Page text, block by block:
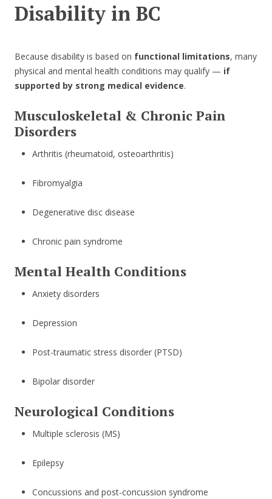
Disability in BC
Because disability is based on functional limitations, many
physical and mental health conditions may qualify — if
supported by strong medical evidence.
Musculoskeletal & Chronic Pain
Disorders
Arthritis (rheumatoid, osteoarthritis)
Fibromyalgia
Degenerative disc disease
Chronic pain syndrome
Mental Health Conditions
Anxiety disorders
Depression
Post-traumatic stress disorder (PTSD)
Bipolar disorder
Neurological Conditions
Multiple sclerosis (MS)
Epilepsy
Concussions and post-concussion syndrome